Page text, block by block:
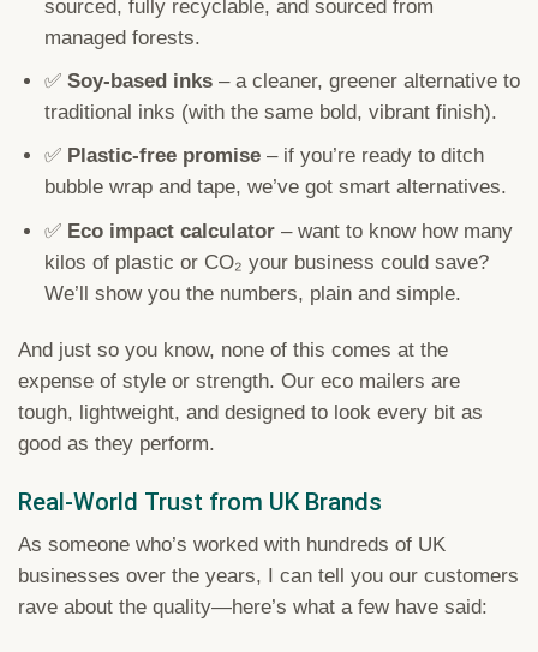
sourced, fully recyclable, and sourced from
managed forests.
✅ Soy-based inks– a cleaner, greener alternative to
traditional inks (with the same bold, vibrant finish).
✅ Plastic-free promise– if you’re ready to ditch
bubble wrap and tape, we’ve got smart alternatives.
✅ Eco impact calculator– want to know how many
kilos of plastic or CO₂ your business could save?
We’ll show you the numbers, plain and simple.
And just so you know, none of this comes at the
expense of style or strength. Our eco mailers are
tough, lightweight, and designed to look every bit as
good as they perform.
Real-World Trust from UK Brands
As someone who’s worked with hundreds of UK
businesses over the years, I can tell you our customers
rave about the quality—here’s what a few have said: